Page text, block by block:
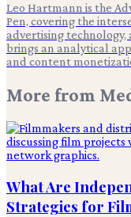
Leo Hartmann is the
Pen, covering the
advertising
brings an analytical
and content
More from
What Are
Strategies for